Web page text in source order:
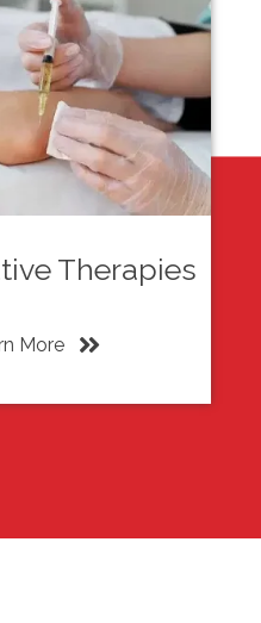
Therapies
More